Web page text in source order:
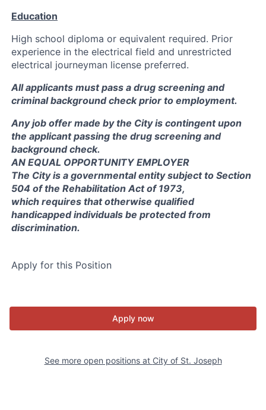
Education
High school diploma or equivalent required. Prior
experience in the electrical field and unrestricted
electrical journeyman license preferred.
All applicants must pass a drug screening and
criminal background check prior to employment.
Any job offer made by the City is contingent upon
the applicant passing the drug screening and
background check.
AN EQUAL OPPORTUNITY EMPLOYER
The City is a governmental entity subject to Section
504 of the Rehabilitation Act of 1973,
which requires that otherwise qualified
handicapped individuals be protected from
discrimination.
Apply for this Position
Apply now
See more open positions at City of St. Joseph